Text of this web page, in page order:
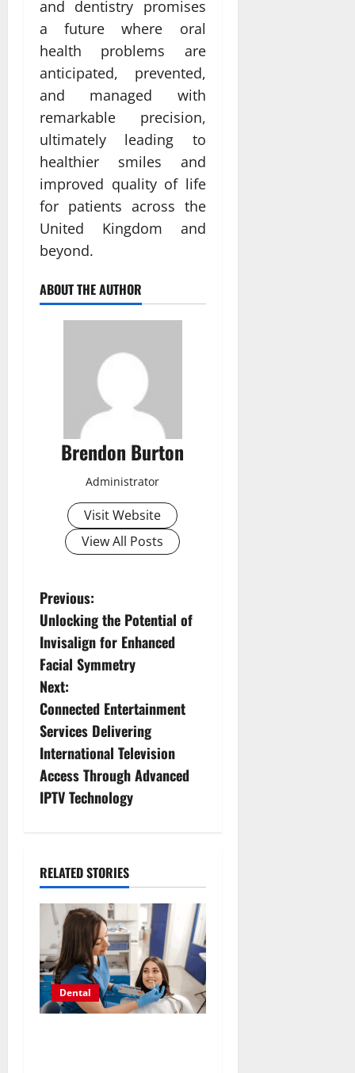
and dentistry promises
a future where oral
health problems are
anticipated, prevented,
and managed with
remarkable precision,
ultimately leading to
healthier smiles and
improved quality of life
for patients across the
United Kingdom and
beyond.
ABOUT THE AUTHOR
Brendon Burton
Administrator
Visit Website
View All Posts
P
o
s
t
n
a
v
g
a
i
o
Previous:
Unlocking the Potential of
Invisalign for Enhanced
Facial Symmetry
Next:
Connected Entertainment
Services Delivering
International Television
Access Through Advanced
IPTV Technology
RELATED STORIES
Dental